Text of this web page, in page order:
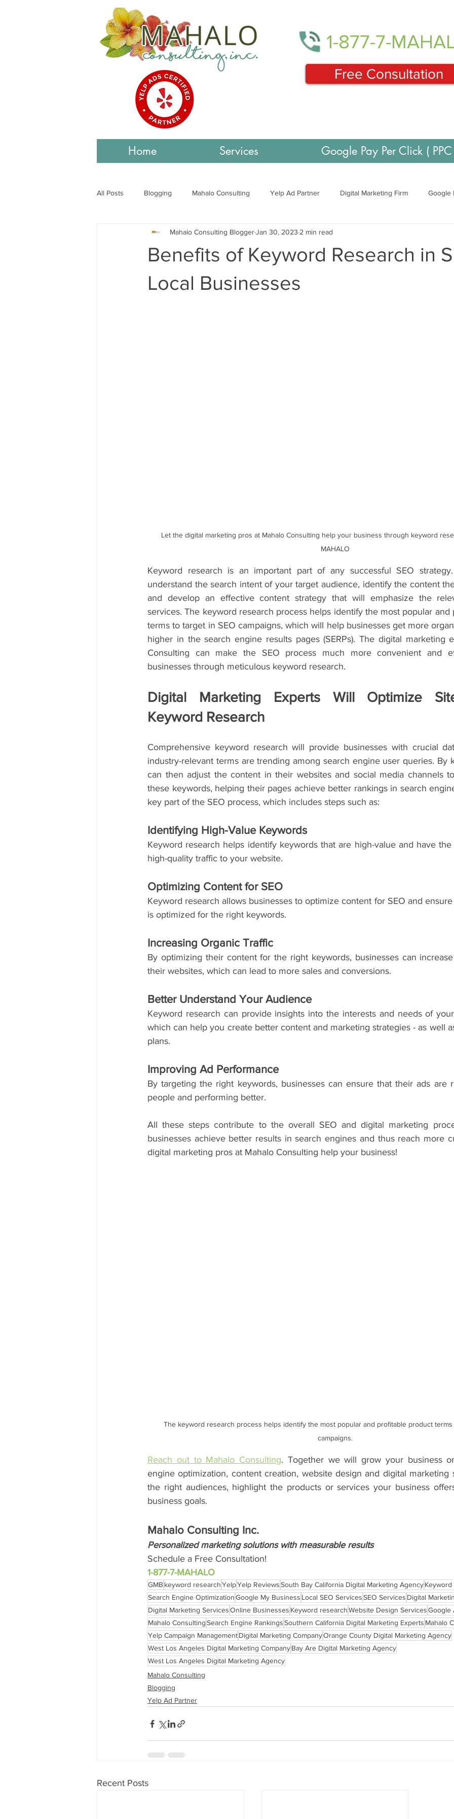
1-877-7-
Free Consultation
Home Services Google Pay Per Click (
All Posts Blogging Mahalo Consulting Yelp Ad Partner Digital Marketing Firm Google
Google My Business Search Engine Optimization SEO
Benefits of Keyword Research in
Local Businesses
Mahalo Consulting BloggerJan 30, 2023 2 min read
Let the digital marketing pros at Mahalo Consulting help your business through keyword
MAHALO
Keyword research is an important part of any successful SEO
understand the search intent of your target audience, identify the content
and develop an effective content strategy that will emphasize the
services. The keyword research process helps identify the most popular and
terms to target in SEO campaigns, which will help businesses get more
higher in the search engine results pages (SERPs). The digital marketing
Consulting can make the SEO process much more convenient and
businesses through meticulous keyword research.
Digital Marketing Experts Will Optimize
Keyword Research
Comprehensive keyword research will provide businesses with crucial
industry-relevant terms are trending among search engine user queries. By
can then adjust the content in their websites and social media channels
these keywords, helping their pages achieve better rankings in search
key part of the SEO process, which includes steps such as:
Identifying High-Value Keywords
Keyword research helps identify keywords that are high-value and have
high-quality traffic to your website.
Optimizing Content for SEO
Keyword research allows businesses to optimize content for SEO and
is optimized for the right keywords.
Increasing Organic Traffic
By optimizing their content for the right keywords, businesses can
their websites, which can lead to more sales and conversions.
Better Understand Your Audience
Keyword research can provide insights into the interests and needs of
which can help you create better content and marketing strategies - as well
plans.
Improving Ad Performance
By targeting the right keywords, businesses can ensure that their ads are
people and performing better.
All these steps contribute to the overall SEO and digital marketing
businesses achieve better results in search engines and thus reach more
digital marketing pros at Mahalo Consulting help your business!
The keyword research process helps identify the most popular and profitable product terms
campaigns.
Reach out to Mahalo Consulting. Together we will grow your business
engine optimization, content creation, website design and digital marketing
the right audiences, highlight the products or services your business
business goals.
Mahalo Consulting Inc.
Personalized marketing solutions with measurable results
Schedule a Free Consultation!
1-877-7-MAHALO
GMB keyword researchYelpYelp ReviewsSouth Bay California Digital Marketing AgencyKeyword
Search Engine OptimizationGoogle My Business Local SEO ServicesSEO Services Digital
Digital Marketing ServicesOnline Businesses Keyword researchWebsite Design ServicesGoogle
Mahalo ConsultingSearch Engine RankingsSouthern California Digital Marketing Experts Mahalo
Yelp Campaign ManagementDigital Marketing CompanyOrange County Digital Marketing Agency
West Los Angeles Digital Marketing CompanyBay Are Digital Marketing Agency
West Los Angeles Digital Marketing Agency
Mahalo Consulting
Blogging
Yelp Ad Partner
Recent Posts